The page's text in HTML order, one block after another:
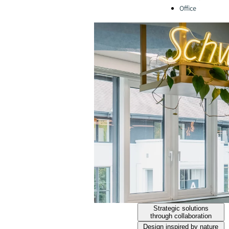
Office
Strategic solutions
through collaboration
Design inspired by nature